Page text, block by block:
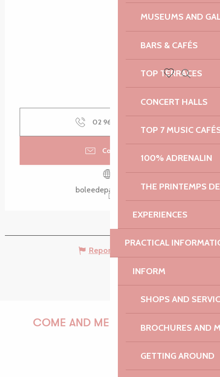
MUSEUMS AND
BARS & CAFÉS
TOP TERRACES
CONCERT HALLS
TOP 7 MUSIC
100% ADRENALIN
THE PRINTEMPS
EXPERIENCES
PRACTICAL
INFORM
SHOPS AND
BROCHURES AND
GETTING AROUND
Voir les favoris
Search
02 96 20 80
Contact us
boleedepaimpol.bzh
Report mistake
COME AND MEET US!
PAULINE